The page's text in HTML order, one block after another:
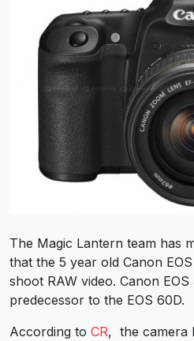
The Magic Lantern team has
that the 5 year old Canon
shoot RAW video. Canon
predecessor to the EOS 60D.
According to CR, the camera